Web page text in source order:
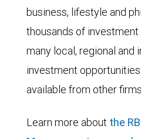
business, lifestyle and
thousands of
many local, regional and
investment
available from other
Learn more about the